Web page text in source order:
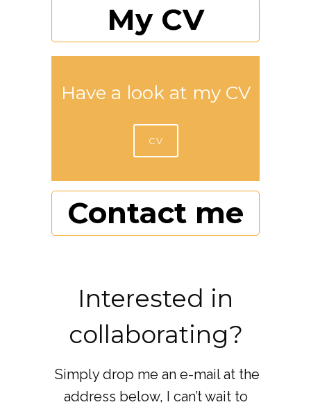
My CV
Have a look at my CV
CV
Contact me
Interested in
collaborating?
Simply drop me an e-mail at the
address below, I can’t wait to